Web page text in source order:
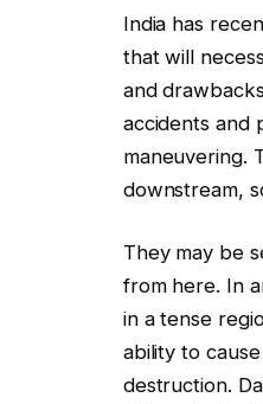
India has
that will
and
accidents and
maneuvering.
downstream,
They may be
from here. In
in a tense
ability to
destruction.